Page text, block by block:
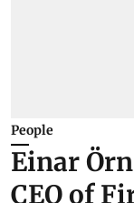
People
Einar
CEO of